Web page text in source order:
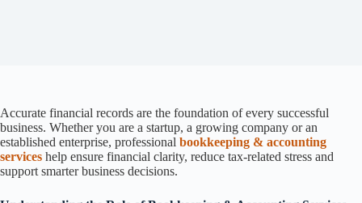
Accurate financial records are the foundation of every successful
business. Whether you are a startup, a growing company or an
established enterprise, professional bookkeeping & accounting
services help ensure financial clarity, reduce tax-related stress and
support smarter business decisions.